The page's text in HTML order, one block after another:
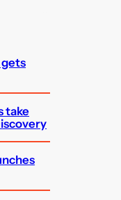
gets
take